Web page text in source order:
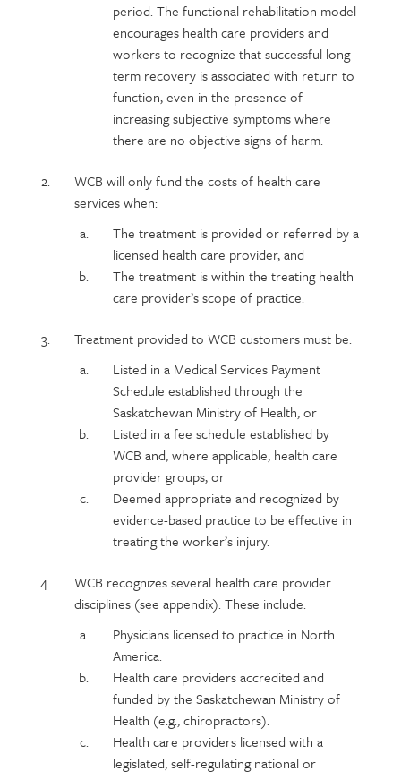
period. The functional rehabilitation model
encourages health care providers and
workers to recognize that successful long-
term recovery is associated with return to
function, even in the presence of
increasing subjective symptoms where
there are no objective signs of harm.
WCB will only fund the costs of health care
services when:
The treatment is provided or referred by a
licensed health care provider, and
The treatment is within the treating health
care provider’s scope of practice.
Treatment provided to WCB customers must be:
Listed in a Medical Services Payment
Schedule established through the
Saskatchewan Ministry of Health, or
Listed in a fee schedule established by
WCB and, where applicable, health care
provider groups, or
Deemed appropriate and recognized by
evidence-based practice to be effective in
treating the worker’s injury.
WCB recognizes several health care provider
disciplines (see appendix). These include:
Physicians licensed to practice in North
America.
Health care providers accredited and
funded by the Saskatchewan Ministry of
Health (e.g., chiropractors).
Health care providers licensed with a
legislated, self-regulating national or